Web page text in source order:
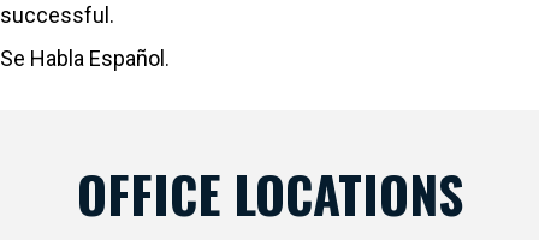
successful.
Se Habla Español.
OFFICE LOCATIONS